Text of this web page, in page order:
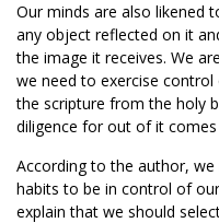
Our minds are also likened
any object reflected on it
the image it receives. We
we need to exercise
the scripture from the holy
diligence for out of it comes
According to the author,
habits to be in control of
explain that we should